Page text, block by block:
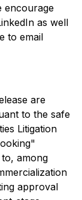
encourage
as well
to email
are
to the safe
Litigation
among
approval